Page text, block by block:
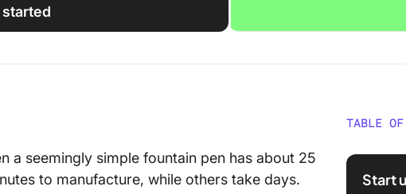
started
a seemingly simple fountain pen has about 25
to manufacture, while others take days.
TABLE OF
What
Cycle
Start